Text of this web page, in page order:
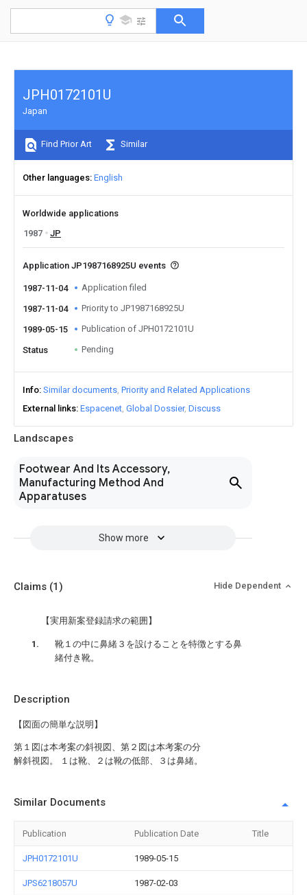
Landscapes
Footwear And Its Accessory,
Manufacturing Method And
Apparatuses
Show more
JPH0172101U
Japan
Find Prior Art Similar
Other languages English
Worldwide applications
1987
JP
Application JP1987168925U events
1987-11-04 Application filed
1987-11-04 Priority to JP1987168925U
1989-05-15 Publication of JPH0172101U
Status Pending
Info Similar documents Priority and Related Applications
External links Espacenet Global Dossier Discuss
Description
【図面の簡単な説明】
第１図は本考案の斜視図、第２図は本考案の分
解斜視図。 １は靴、２は靴の低部、３は鼻緒。
Claims (1) Hide Dependent
【実用新案登録請求の範囲】
靴１の中に鼻緒３を設けることを特徴とする鼻
緒付き靴。
Similar Documents
Publication Publication Date Title
JPH0172101U 1989-05-15
JPS6218057U 1987-02-03